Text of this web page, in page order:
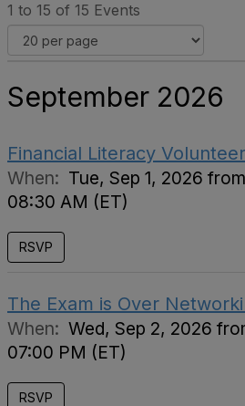
1 to 15 of 15 Events
September 2026
Financial Literacy
When: Tue, Sep 1, 2026
08:30 AM (ET)
RSVP
The Exam is Over
When: Wed, Sep 2, 2026
07:00 PM (ET)
RSVP